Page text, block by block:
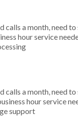
calls a month, need
hour service
calls a month, need
hour service
support